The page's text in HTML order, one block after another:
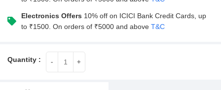
Electronics Offers 10% off on ICICI Bank Credit Cards, up
to ₹1500. On orders of ₹5000 and above T&C